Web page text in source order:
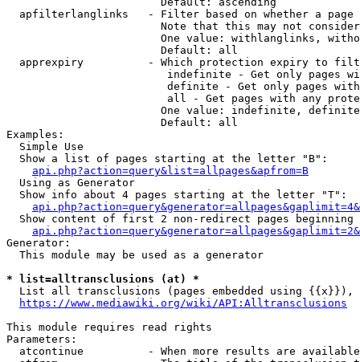
apfilterlanglinks   - Filter based on whether a page
Note that this may not
One value: withlanglinks,
                        Default: all
apprexpiry          - Which protection expiry to
indefinite - Get only pages
definite - Get only pages
all - Get pages with any
One value: indefinite,
                        Default: all
Examples:
  Simple Use
  Show a list of pages starting at the letter "B":
api.php?action=query&list=allpages&apfrom=B
  Using as Generator
  Show info about 4 pages starting at the letter "T":
Show content of first 2 non-redirect pages beginning
Generator:
  This module may be used as a generator
* list=alltransclusions (at) *
List all transclusions (pages embedded using {{x}}),
https://www.mediawiki.org/wiki/API:Alltransclusions
This module requires read rights
Parameters:
atcontinue          - When more results are